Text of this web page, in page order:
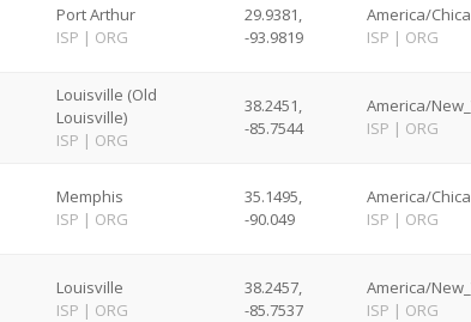
Port Arthur
ISP | ORG
29.9381,
-93.9819
America/
ISP | ORG
Louisville (Old
Louisville)
ISP | ORG
38.2451,
-85.7544
America/
ISP | ORG
Memphis
ISP | ORG
35.1495,
-90.049
America/
ISP | ORG
Louisville
ISP | ORG
38.2457,
-85.7537
America/
ISP | ORG